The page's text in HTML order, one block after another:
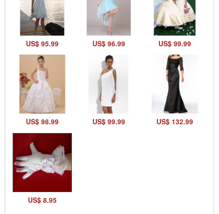
US$ 95.99 US$ 96.99 US$ 99.99
US$ 98.99 US$ 99.99 US$ 132.99
US$ 8.95